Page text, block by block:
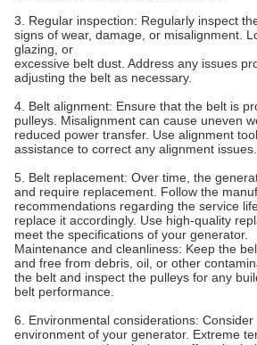
3. Regular inspection: Regularly inspect
signs of wear, damage, or misalignment.
glazing, or
excessive belt dust. Address any issues
adjusting the belt as necessary.
4. Belt alignment: Ensure that the belt is
pulleys. Misalignment can cause uneven
reduced power transfer. Use alignment
assistance to correct any alignment issues.
5. Belt replacement: Over time, the
and require replacement. Follow the
recommendations regarding the service
replace it accordingly. Use high-quality
meet the specifications of your generator.
Maintenance and cleanliness: Keep the
and free from debris, oil, or other
the belt and inspect the pulleys for any
belt performance.
6. Environmental considerations:
environment of your generator. Extreme